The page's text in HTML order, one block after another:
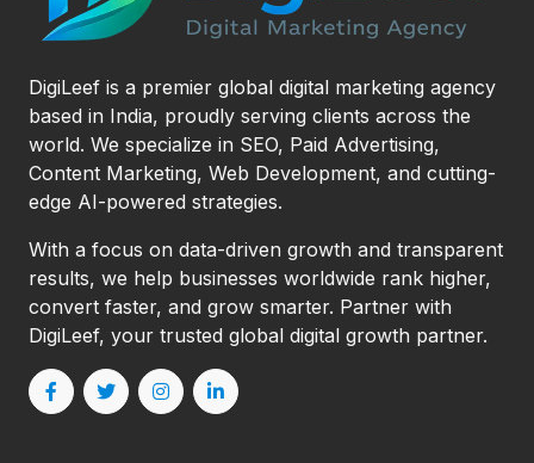
DigiLeef is a premier global digital marketing agency
based in India, proudly serving clients across the
world. We specialize in SEO, Paid Advertising,
Content Marketing, Web Development, and cutting-
edge AI-powered strategies.
With a focus on data-driven growth and transparent
results, we help businesses worldwide rank higher,
convert faster, and grow smarter. Partner with
DigiLeef, your trusted global digital growth partner.